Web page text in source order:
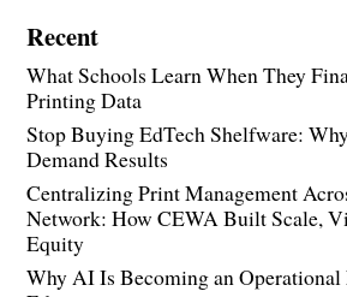
Recent
What Schools Learn When They
Printing Data
Stop Buying EdTech Shelfware:
Demand Results
Centralizing Print Management
Network: How CEWA Built Scale,
Equity
Why AI Is Becoming an Operational